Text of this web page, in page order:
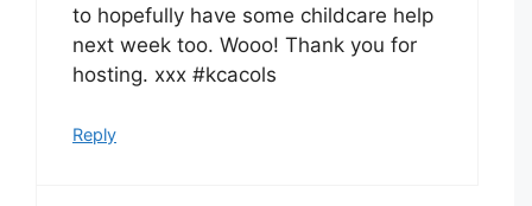
to hopefully have some childcare help
next week too. Wooo! Thank you for
hosting. xxx #kcacols
Reply